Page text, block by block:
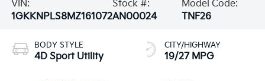
VIN:
1GKKNPLS8MZ161072
Stock #:
AN00024
Model Code:
TNF26
BODY STYLE
4D Sport Utility
CITY/HIGHWAY
19/27 MPG